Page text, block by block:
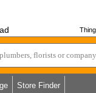
Store Finder